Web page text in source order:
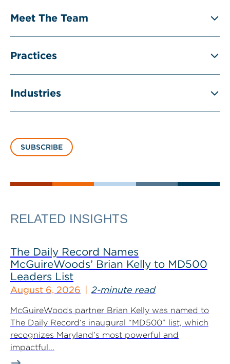
Meet The Team
Practices
Industries
SUBSCRIBE
RELATED INSIGHTS
The Daily Record Names
McGuireWoods’ Brian Kelly to MD500
Leaders List
August 6, 2026 2-minute read
McGuireWoods partner Brian Kelly was named to
The Daily Record‘s inaugural “MD500” list, which
recognizes Maryland’s most powerful and
impactful...